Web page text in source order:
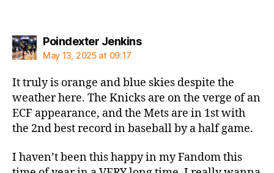
Poindexter Jenkinssays:
May 13, 2025 at 09:17
It truly is orange and blue skies despite the
weather here. The Knicks are on the verge of an
ECF appearance, and the Mets are in 1st with
the 2nd best record in baseball by a half game.
I haven’t been this happy in my Fandom this